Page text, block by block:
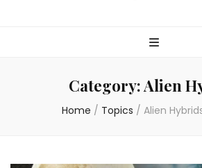
Category:Alien
Home / Topics / Alien